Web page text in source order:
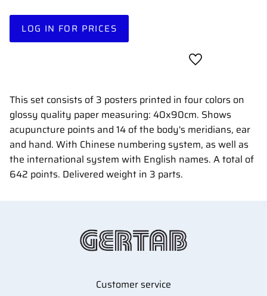
LOG IN FOR PRICES
Add to favorites
This set consists of 3 posters printed in four colors on
glossy quality paper measuring: 40x90cm. Shows
acupuncture points and 14 of the body's meridians, ear
and hand. With Chinese numbering system, as well as
the international system with English names. A total of
642 points. Delivered weight in 3 parts.
Customer service